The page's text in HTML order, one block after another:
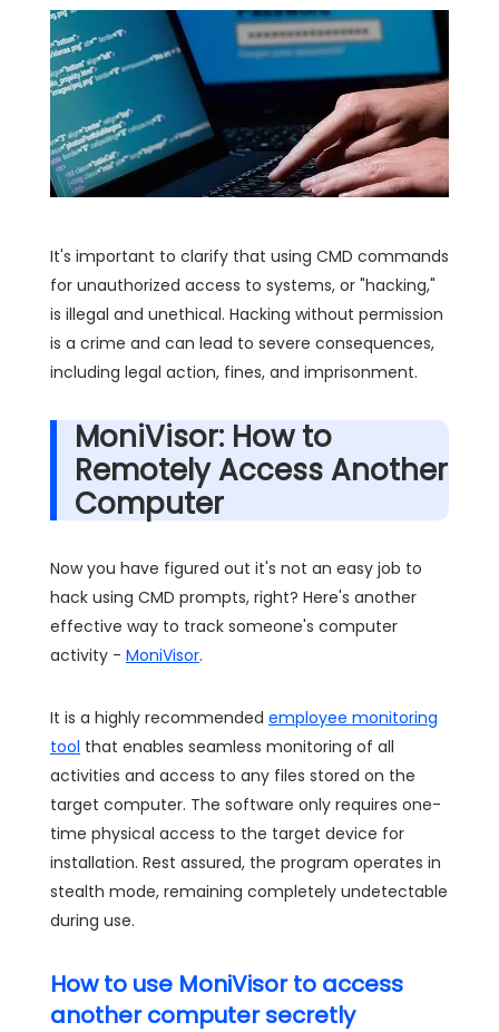
It's important to clarify that using CMD commands
for unauthorized access to systems, or "hacking,"
is illegal and unethical. Hacking without permission
is a crime and can lead to severe consequences,
including legal action, fines, and imprisonment.
MoniVisor: How to
Remotely Access Another
Computer
Now you have figured out it's not an easy job to
hack using CMD prompts, right? Here's another
effective way to track someone's computer
activity - MoniVisor.
It is a highly recommended employee monitoring
tool that enables seamless monitoring of all
activities and access to any files stored on the
target computer. The software only requires one-
time physical access to the target device for
installation. Rest assured, the program operates in
stealth mode, remaining completely undetectable
during use.
How to use MoniVisor to access
another computer secretly